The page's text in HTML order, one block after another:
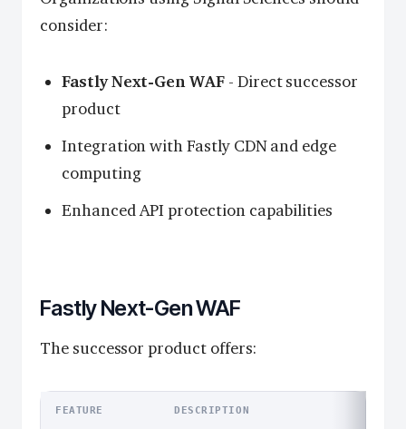
consider:
Fastly Next-Gen WAF- Direct successor
product
Integration with Fastly CDN and edge
computing
Enhanced API protection capabilities
Fastly Next-Gen WAF
The successor product offers:
FEATURE DESCRIPTION